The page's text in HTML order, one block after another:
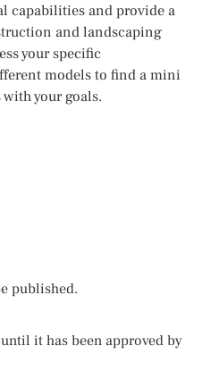
capabilities and provide a
and landscaping
your specific
models to find a mini
your goals.
published.
it has been approved by